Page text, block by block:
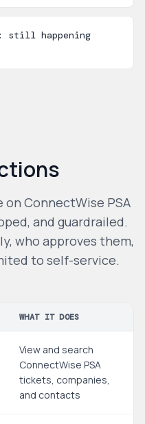
still happening
on ConnectWise PSA
and guardrailed.
who approves them,
to self-service.
WHAT IT DOES
View and search
ConnectWise PSA
tickets, companies,
and contacts